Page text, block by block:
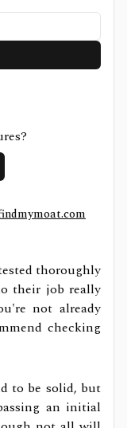
thoroughly
their job really
not already
checking
to be solid, but
an initial